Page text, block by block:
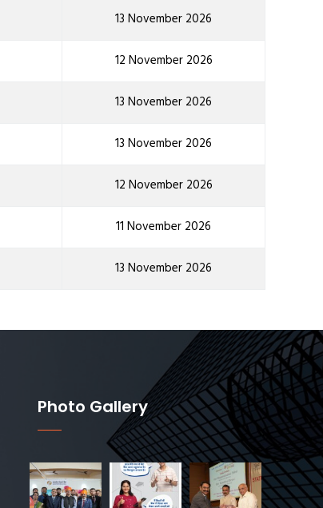
13 November 2026
12 November 2026
13 November 2026
13 November 2026
12 November 2026
11 November 2026
13 November 2026
Photo Gallery